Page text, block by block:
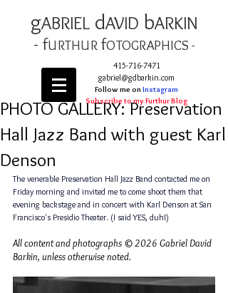
gABRIELdAVID bARKIN
- fURTHUR fOTOGRAPHICS -
415-716-7471
gabriel@gdbarkin.com
Follow me onInstagram
Subscribe to my Furthur Blog
PHOTO GALLERY: Preservation
Hall Jazz Band with guest Karl
Denson
The venerable Preservation Hall Jazz Band contacted me on
Friday morning and invited me to come shoot them that
evening backstage and in concert with Karl Denson at San
Francisco's Presidio Theater. (I said YES, duh!)
All content and photographs © 2026 Gabriel David
Barkin, unless otherwise noted.